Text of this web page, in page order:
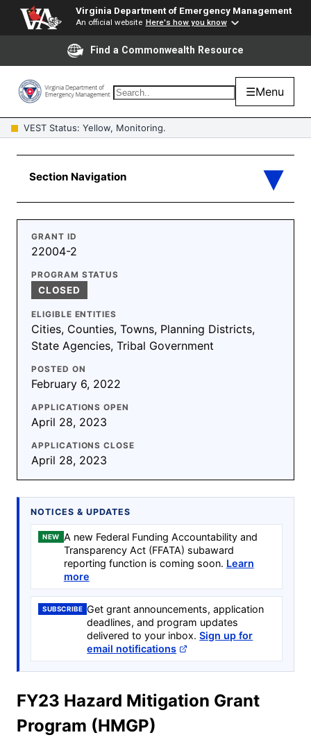
Virginia Department of Emergency Management
An official website Here's how you know
Find a Commonwealth Resource
☰Menu
VEST Status: Yellow, Monitoring.
GRANT ID
22004-2
PROGRAM STATUS
CLOSED
ELIGIBLE ENTITIES
Cities, Counties, Towns, Planning Districts,
State Agencies, Tribal Government
POSTED ON
February 6, 2022
APPLICATIONS OPEN
April 28, 2023
APPLICATIONS CLOSE
April 28, 2023
NOTICES & UPDATES
NEW
A new Federal Funding Accountability and
Transparency Act (FFATA) subaward
reporting function is coming soon. Learn
more
SUBSCRIBE Get grant announcements, application
deadlines, and program updates
delivered to your inbox.Sign up for
email notifications
FY23 Hazard Mitigation Grant
Program (HMGP)